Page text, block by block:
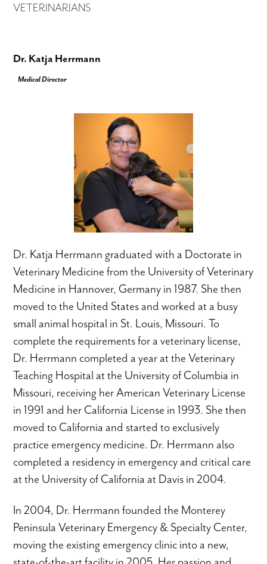
VETERINARIANS
Dr. Katja Herrmann
Medical Director
Dr. Katja Herrmann graduated with a Doctorate in
Veterinary Medicine from the University of Veterinary
Medicine in Hannover, Germany in 1987. She then
moved to the United States and worked at a busy
small animal hospital in St. Louis, Missouri. To
complete the requirements for a veterinary license,
Dr. Herrmann completed a year at the Veterinary
Teaching Hospital at the University of Columbia in
Missouri, receiving her American Veterinary License
in 1991 and her California License in 1993. She then
moved to California and started to exclusively
practice emergency medicine. Dr. Herrmann also
completed a residency in emergency and critical care
at the University of California at Davis in 2004.
In 2004, Dr. Herrmann founded the Monterey
Peninsula Veterinary Emergency & Specialty Center,
moving the existing emergency clinic into a new,